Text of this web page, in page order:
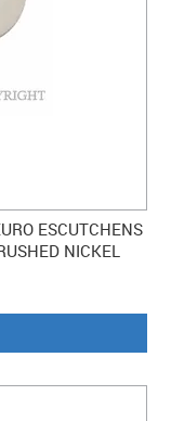
ESCUTCHENS
NICKEL